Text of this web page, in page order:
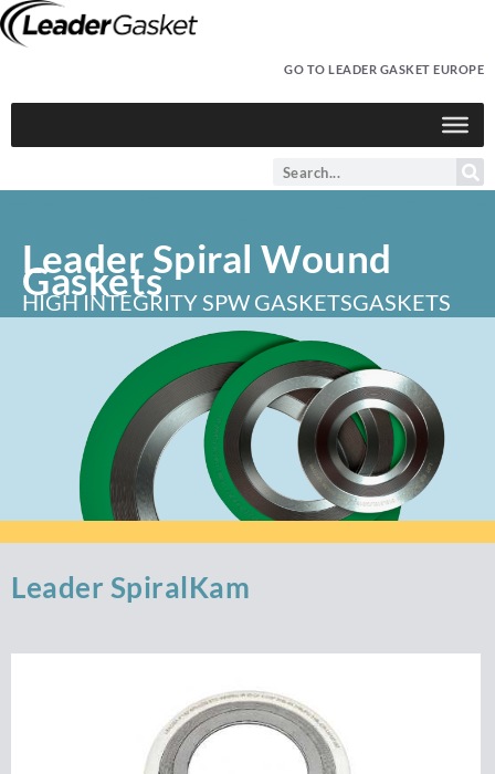
GO TO LEADER GASKET EUROPE
Leader Spiral Wound
Gaskets
HIGH INTEGRITY SPW GASKETSGASKETS
Leader SpiralKam